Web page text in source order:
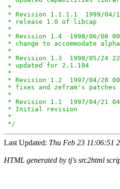
*
* Revision 1.1.1.1  1999/04/
* release 1.0 of libcap
*
* Revision 1.4  1998/06/08
* change to accommodate
*
* Revision 1.3  1998/05/24
* updated for 2.1.104
*
* Revision 1.2  1997/04/28
* fixes and zefram's patches
*
* Revision 1.1  1997/04/21
* Initial revision
*
*/
Last Updated: Thu Feb 23 11:06:51
HTML generated by tj's src2html